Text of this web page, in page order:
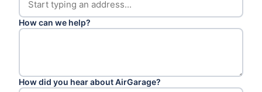
How can we help?
How did you hear about AirGarage?